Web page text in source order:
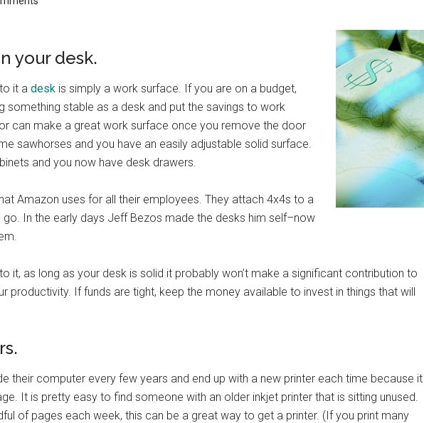
your desk.
it a desk is simply a work surface. If you are on a budget,
something stable as a desk and put the savings to work
can make a great work surface once you remove the door
sawhorses and you have an easily adjustable solid surface.
and you now have desk drawers.
Amazon uses for all their employees. They attach 4x4s to a
go. In the early days Jeff Bezos made the desks him self–now
it, as long as your desk is solid it probably won’t make a significant contribution to
productivity. If funds are tight, keep the money available to invest in things that will
their computer every few years and end up with a new printer each time because it
It is pretty easy to find someone with an older inkjet printer that is sitting unused.
of pages each week, this can be a great way to get a printer. (If you print many